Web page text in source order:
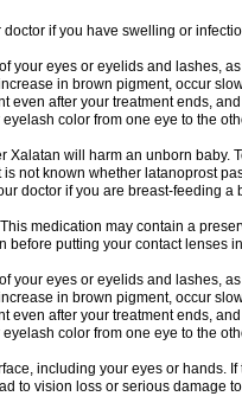
if you have swelling or
your eyes or eyelids and lashes,
in brown pigment, occur
even after your treatment ends,
color from one eye to the
Xalatan will harm an unborn baby.
not known whether latanoprost
doctor if you are breast-feeding a
medication may contain a
before putting your contact lenses
your eyes or eyelids and lashes,
in brown pigment, occur
even after your treatment ends,
color from one eye to the
including your eyes or hands.
to vision loss or serious damage